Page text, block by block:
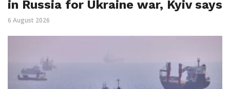
in Russia for Ukraine war, Kyiv says
6 August 2026